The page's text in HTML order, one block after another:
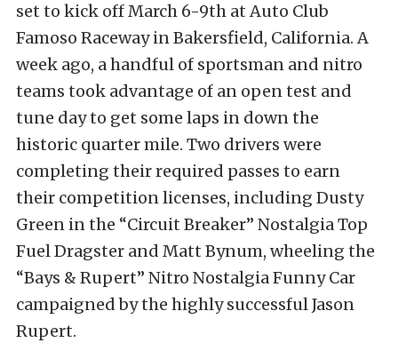
set to kick off March 6-9th at Auto Club
Famoso Raceway in Bakersfield, California. A
week ago, a handful of sportsman and nitro
teams took advantage of an open test and
tune day to get some laps in down the
historic quarter mile. Two drivers were
completing their required passes to earn
their competition licenses, including Dusty
Green in the “Circuit Breaker” Nostalgia Top
Fuel Dragster and Matt Bynum, wheeling the
“Bays & Rupert” Nitro Nostalgia Funny Car
campaigned by the highly successful Jason
Rupert.